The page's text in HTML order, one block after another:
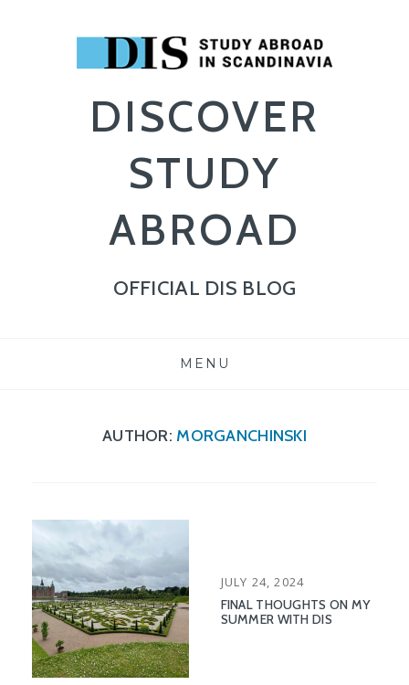
DISCOVER
STUDY
ABROAD
OFFICIAL DIS BLOG
MENU
AUTHOR: MORGANCHINSKI
POSTED
ON
JULY 24, 2024
FINAL THOUGHTS ON MY
SUMMER WITH DIS